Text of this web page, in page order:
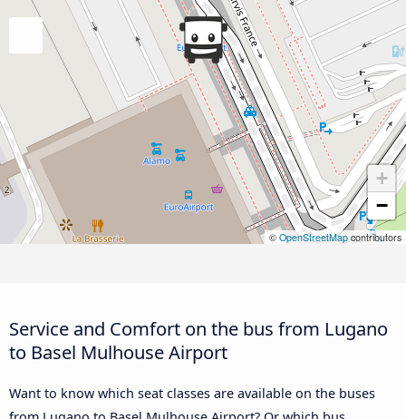
+
−
© OpenStreetMapcontributors
Service and Comfort on the bus from Lugano
to Basel Mulhouse Airport
Want to know which seat classes are available on the buses